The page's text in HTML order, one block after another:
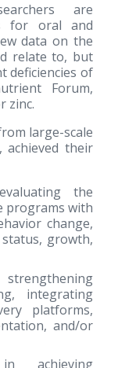
are
for oral and
data on the
relate to, but
deficiencies of
Forum,
zinc.
large-scale
their
the
programs with
change,
growth,
integrating
platforms,
and/or
achieving